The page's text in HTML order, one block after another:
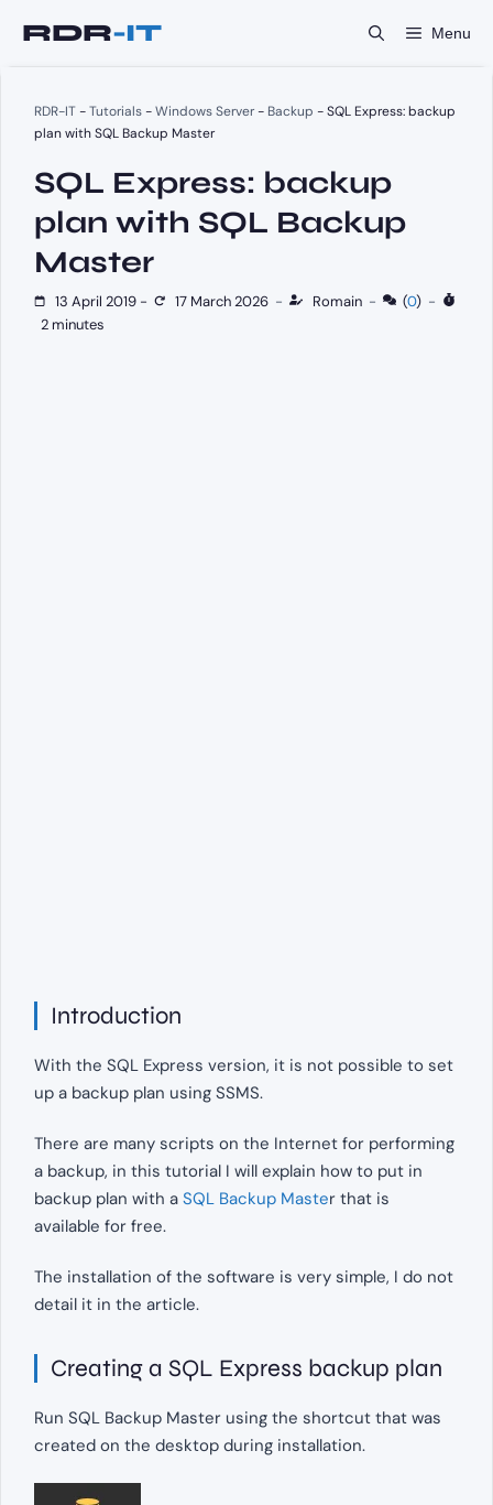
Menu
RDR-IT-Tutorials-Windows Server- Backup -SQL Express: backup
plan with SQL Backup Master
SQL Express: backup
plan with SQL Backup
Master
13 April 2019 - 17 March 2026 - Romain - (0) -
2 minutes
Introduction
With the SQL Express version, it is not possible to set
up a backup plan using SSMS.
There are many scripts on the Internet for performing
a backup, in this tutorial I will explain how to put in
backup plan with a SQL Backup Master that is
available for free.
The installation of the software is very simple, I do not
detail it in the article.
Creating a SQL Express backup plan
Run SQL Backup Master using the shortcut that was
created on the desktop during installation.